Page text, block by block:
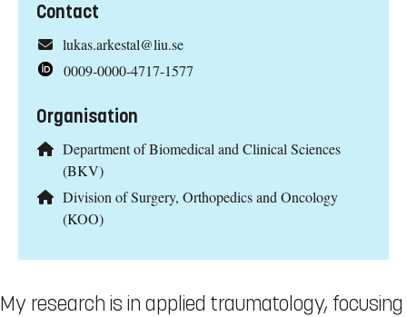
Contact
lukas.arkestal@liu.se
0009-0000-4717-1577
Organisation
Department of Biomedical and Clinical Sciences
(BKV)
Division of Surgery, Orthopedics and Oncology
(KOO)
My research is in applied traumatology, focusing